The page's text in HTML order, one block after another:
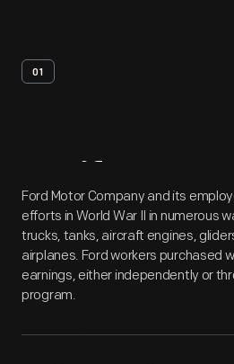
01
Artifact
Ford Motor Company and its
efforts in World War II in numerous
trucks, tanks, aircraft engines,
airplanes. Ford workers purchased
earnings, either independently or
program.